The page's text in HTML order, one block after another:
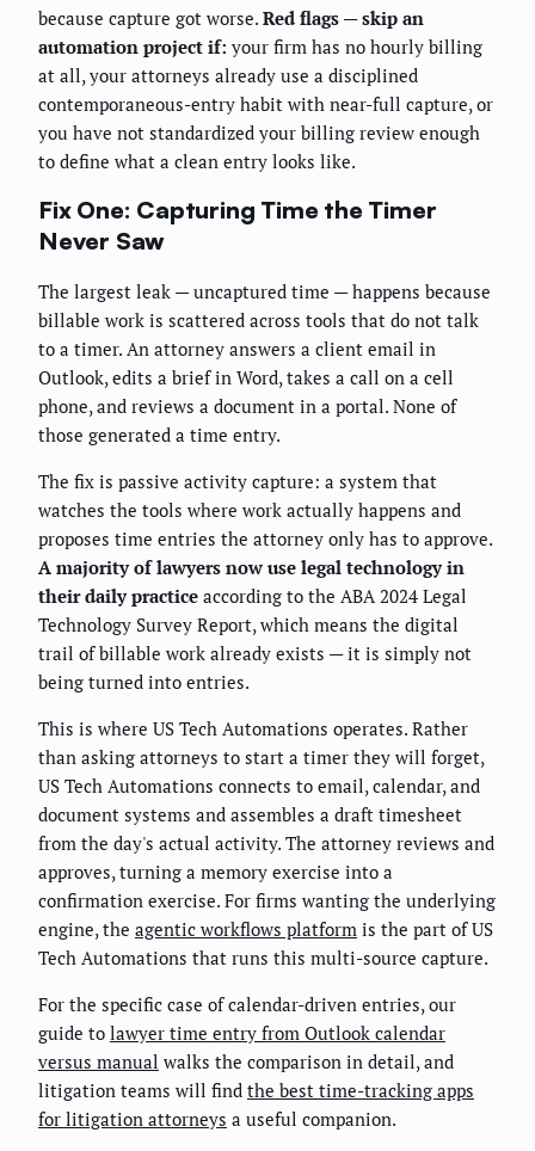
because capture got worse. Red flags — skip an
automation project if: your firm has no hourly billing
at all, your attorneys already use a disciplined
contemporaneous-entry habit with near-full capture, or
you have not standardized your billing review enough
to define what a clean entry looks like.
Fix One: Capturing Time the Timer
Never Saw
The largest leak — uncaptured time — happens because
billable work is scattered across tools that do not talk
to a timer. An attorney answers a client email in
Outlook, edits a brief in Word, takes a call on a cell
phone, and reviews a document in a portal. None of
those generated a time entry.
The fix is passive activity capture: a system that
watches the tools where work actually happens and
proposes time entries the attorney only has to approve.
A majority of lawyers now use legal technology in
their daily practice according to the ABA 2024 Legal
Technology Survey Report, which means the digital
trail of billable work already exists — it is simply not
being turned into entries.
This is where US Tech Automations operates. Rather
than asking attorneys to start a timer they will forget,
US Tech Automations connects to email, calendar, and
document systems and assembles a draft timesheet
from the day's actual activity. The attorney reviews and
approves, turning a memory exercise into a
confirmation exercise. For firms wanting the underlying
engine, the agentic workflows platform is the part of US
Tech Automations that runs this multi-source capture.
For the specific case of calendar-driven entries, our
guide to lawyer time entry from Outlook calendar
versus manual walks the comparison in detail, and
litigation teams will find the best time-tracking apps
for litigation attorneys a useful companion.